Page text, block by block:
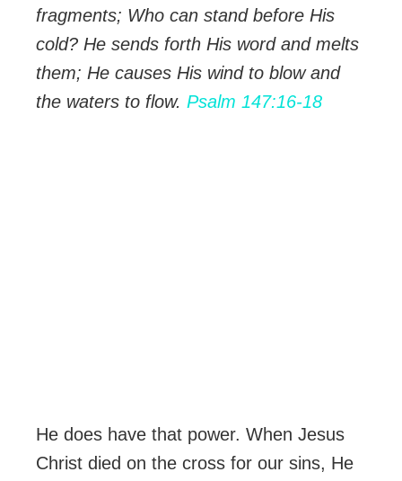
fragments; Who can stand before His
cold? He sends forth His word and melts
them; He causes His wind to blow and
the waters to flow. Psalm 147:16-18
He does have that power. When Jesus
Christ died on the cross for our sins, He